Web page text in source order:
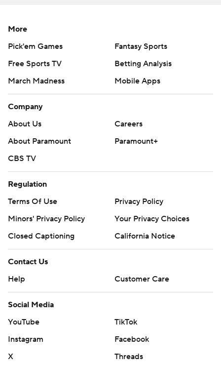
More
Pick'em Games
Fantasy Sports
Free Sports TV
Betting Analysis
March Madness
Mobile Apps
Company
About Us
Careers
About Paramount
Paramount+
CBS TV
Regulation
Terms Of Use
Privacy Policy
Minors' Privacy Policy
Your Privacy Choices
Closed Captioning
California Notice
Contact Us
Help
Customer Care
Social Media
YouTube
TikTok
Instagram
Facebook
X
Threads